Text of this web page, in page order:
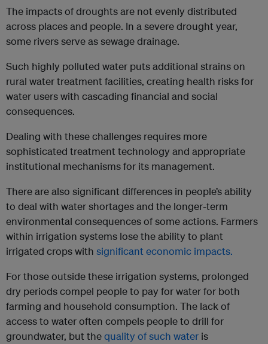
The impacts of droughts are not evenly distributed
across places and people. In a severe drought year,
some rivers serve as sewage drainage.
Such highly polluted water puts additional strains on
rural water treatment facilities, creating health risks for
water users with cascading financial and social
consequences.
Dealing with these challenges requires more
sophisticated treatment technology and appropriate
institutional mechanisms for its management.
There are also significant differences in people’s ability
to deal with water shortages and the longer-term
environmental consequences of some actions. Farmers
within irrigation systems lose the ability to plant
irrigated crops with significant economic impacts.
For those outside these irrigation systems, prolonged
dry periods compel people to pay for water for both
farming and household consumption. The lack of
access to water often compels people to drill for
groundwater, but thequality of such water is